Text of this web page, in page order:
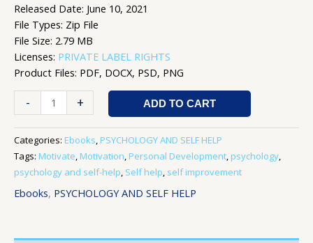
Released Date: June 10, 2021
File Types: Zip File
File Size: 2.79 MB
Licenses: PRIVATE LABEL RIGHTS
Product Files: PDF, DOCX, PSD, PNG
- + ADD TO CART
Categories: Ebooks, PSYCHOLOGY AND SELF HELP
Tags: Motivate, Motivation, Personal Development, psychology,
psychology and self-help, Self help, self improvement
Ebooks, PSYCHOLOGY AND SELF HELP